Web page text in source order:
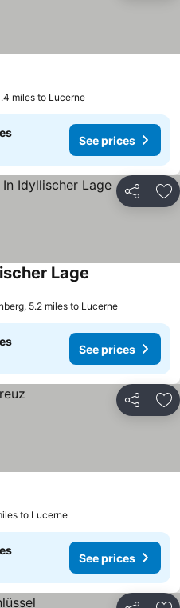
miles to Lucerne
See prices
Share
Lage
5.2 miles to Lucerne
See prices
Share
to Lucerne
See prices